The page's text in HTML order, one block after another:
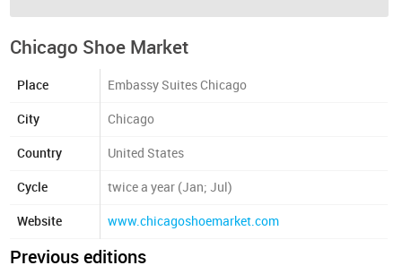
Chicago Shoe Market
Place Embassy Suites Chicago
City Chicago
Country United States
Cycle twice a year (Jan; Jul)
Website www.chicagoshoemarket.com
Previous editions